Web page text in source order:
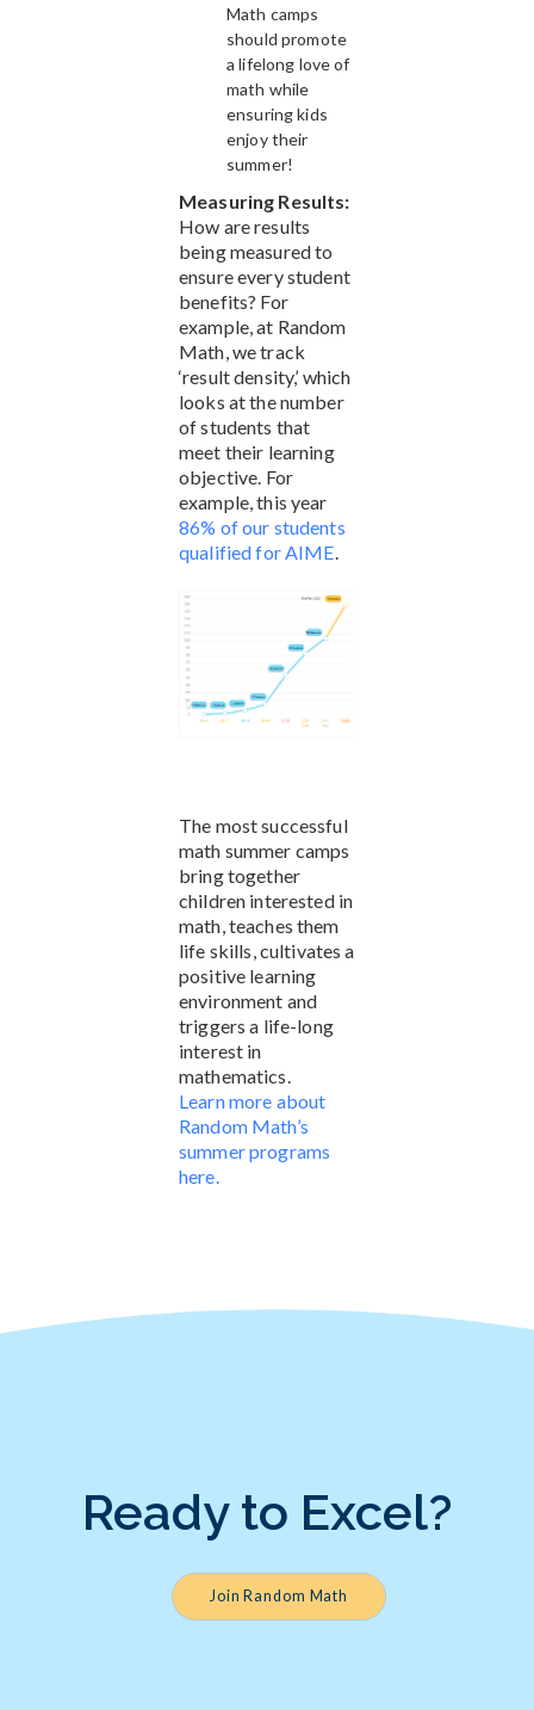
Math camps
should promote
a lifelong love of
math while
ensuring kids
enjoy their
summer!
Measuring Results:
How are results
being measured to
ensure every student
benefits? For
example, at Random
Math, we track
‘result density,’ which
looks at the number
of students that
meet their learning
objective. For
example, this year
86% of our students
qualified for AIME.
The most successful
math summer camps
bring together
children interested in
math, teaches them
life skills, cultivates a
positive learning
environment and
triggers a life-long
interest in
mathematics.
Learn more about
Random Math’s
summer programs
here.
Ready to Excel?
Join Random Math